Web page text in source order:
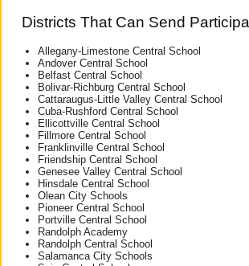
Districts That Can Send
Allegany-Limestone Central School
Andover Central School
Belfast Central School
Bolivar-Richburg Central School
Cattaraugus-Little Valley Central School
Cuba-Rushford Central School
Ellicottville Central School
Fillmore Central School
Franklinville Central School
Friendship Central School
Genesee Valley Central School
Hinsdale Central School
Olean City Schools
Pioneer Central School
Portville Central School
Randolph Academy
Randolph Central School
Salamanca City Schools